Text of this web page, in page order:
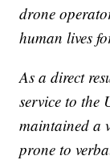
drone
human lives
As a direct
service to the
maintained a
prone to